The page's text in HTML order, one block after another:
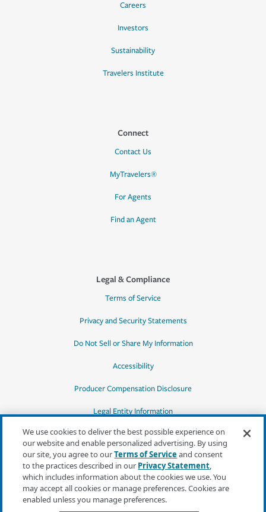
Careers
Investors
Sustainability
Travelers Institute
Connect
Contact Us
MyTravelers®
For Agents
Find an Agent
Legal & Compliance
Terms of Service
Privacy and Security Statements
Do Not Sell or Share My Information
Accessibility
Producer Compensation Disclosure
Legal Entity Information
*Quotes may not be available in all states
or for all products. In CA, quotes for all
products must be obtained through a local
independent agent.
We use cookies to deliver the best possible experience on
our website and enable personalized advertising. By using
our site, you agree to ourTerms of Serviceand consent
to the practices described in our Privacy Statement,
which includes information about the cookies we use. You
may accept all cookies or manage preferences. Cookies are
enabled unless you manage preferences.